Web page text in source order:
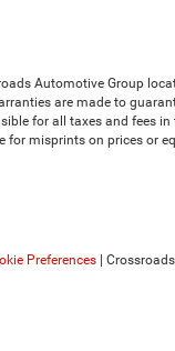
Automotive Group
are made to
for all taxes and fees
for misprints on prices
Preferences |